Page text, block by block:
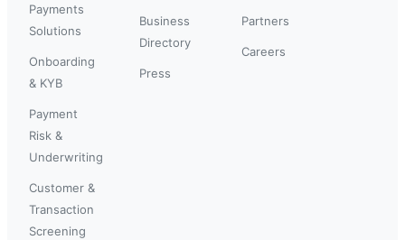
Payments
Solutions
Onboarding
& KYB
Payment
Risk &
Underwriting
Customer &
Transaction
Screening
Business
Directory
Press
Partners
Careers